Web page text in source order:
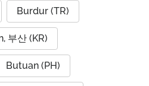
Burdur (TR)
부산 (KR)
Butuan (PH)